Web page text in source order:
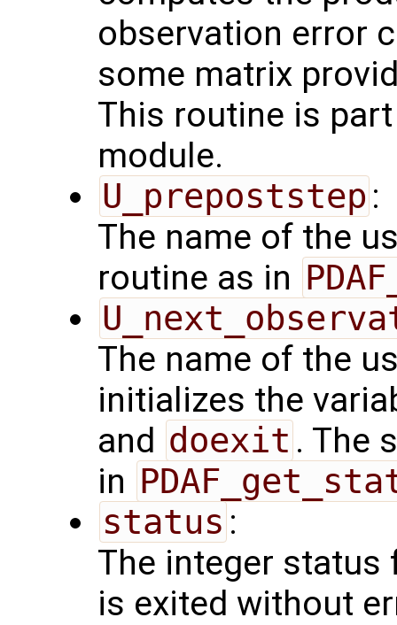
observation error
some matrix
This routine is
module.
U_prepoststep :
The name of the
routine as in
The name of the
initializes the
and doexit . The
in
status :
The integer status
is exited without